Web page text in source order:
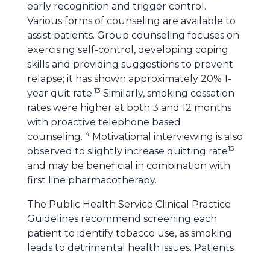
early recognition and trigger control.
Various forms of counseling are available to
assist patients. Group counseling focuses on
exercising self-control, developing coping
skills and providing suggestions to prevent
relapse; it has shown approximately 20% 1-
year quit rate.13 Similarly, smoking cessation
rates were higher at both 3 and 12 months
with proactive telephone based
counseling.14 Motivational interviewing is also
observed to slightly increase quitting rate15
and may be beneficial in combination with
first line pharmacotherapy.
The Public Health Service Clinical Practice
Guidelines recommend screening each
patient to identify tobacco use, as smoking
leads to detrimental health issues. Patients